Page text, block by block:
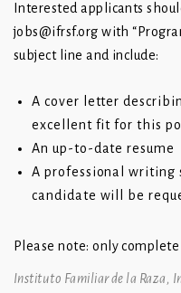
Interested applicants
jobs@ifrsf.org with
subject line and include:
A cover letter
excellent fit for this
An up-to-date resume
A professional writing
candidate will be
Please note: only
Instituto Familiar de la Raza,